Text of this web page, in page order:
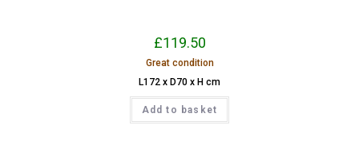
£119.50
Great condition
L172 x D70 x H cm
Add to basket